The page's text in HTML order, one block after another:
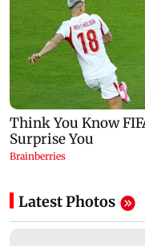
Latest Photos